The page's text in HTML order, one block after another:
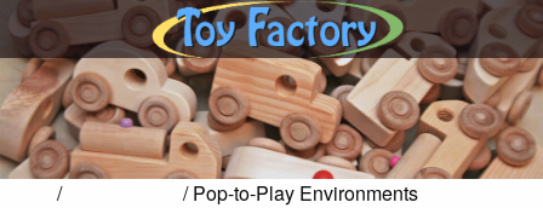
/ / Pop-to-Play Environments